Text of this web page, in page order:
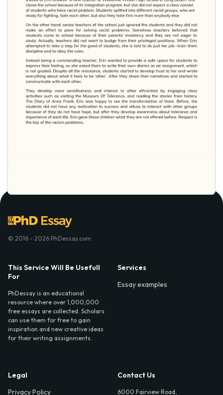
© 2016 - 2026 PhDessay.com
This Service Will Be Usefull
For
PhDessay is an educational
resource where over 1,000,000
free essays are collected. Scholars
can use them for free to gain
inspiration and new creative ideas
for their writing assignments.
Services
Essay examples
Legal
Privacy Policy
Contact Us
6000 Fairview Road,